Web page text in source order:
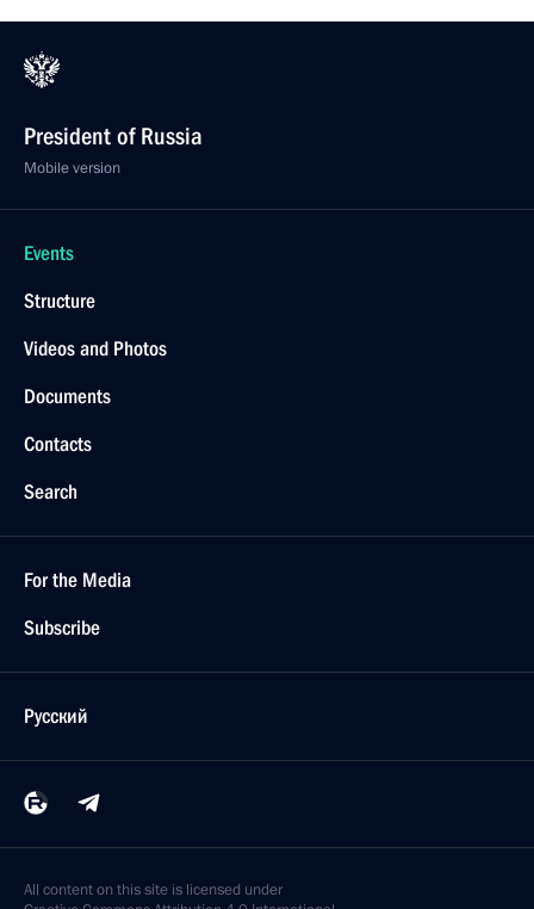
President of Russia
Mobile version
Events
Structure
Videos and Photos
Documents
Contacts
Search
For the Media
Subscribe
Русский
All content on this site is licensed under